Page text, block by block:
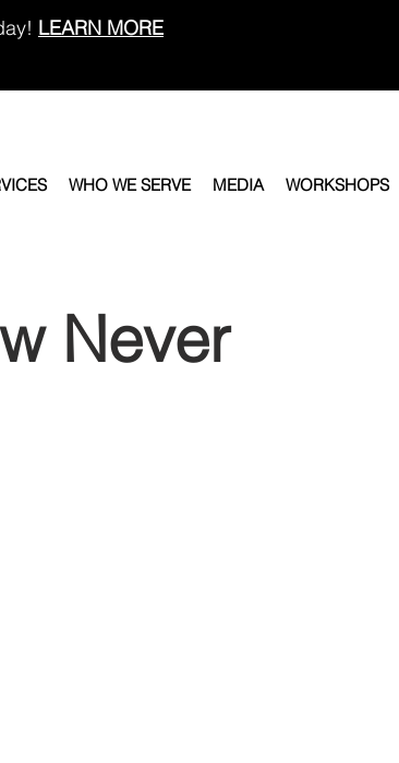
LEARN MORE
WHO WE SERVE MEDIA WORKSHOPS
Never